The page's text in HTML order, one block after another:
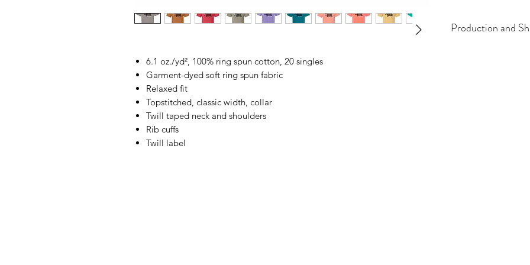
6.1 oz./yd², 100% ring spun cotton, 20 singles
Garment-dyed soft ring spun fabric
Relaxed fit
Topstitched, classic width, collar
Twill taped neck and shoulders
Rib cuffs
Twill label
Production and